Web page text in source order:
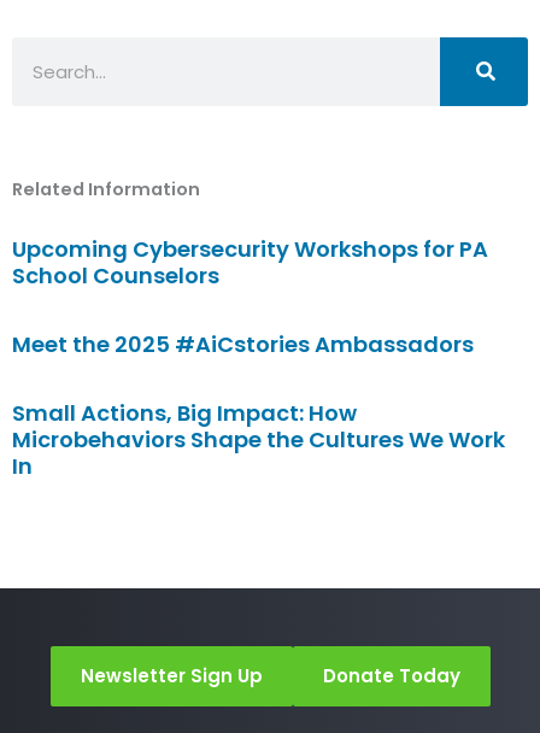
Related Information
Upcoming Cybersecurity Workshops for PA
School Counselors
Meet the 2025 #AiCstories Ambassadors
Small Actions, Big Impact: How
Microbehaviors Shape the Cultures We Work
In
Newsletter Sign Up Donate Today